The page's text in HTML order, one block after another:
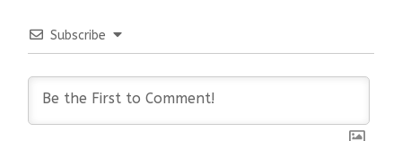
Subscribe